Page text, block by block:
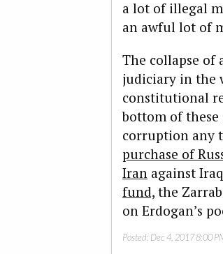
a lot of illegal
an awful lot of
The collapse of
judiciary in the
constitutional
bottom of these
corruption any
purchase of
Iran against
fund, the
on Erdogan’s
Posted: Dec 4, 2017 8:00